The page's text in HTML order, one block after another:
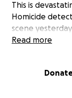
This is
Homicide
scene
the family last
amount will be
Read more